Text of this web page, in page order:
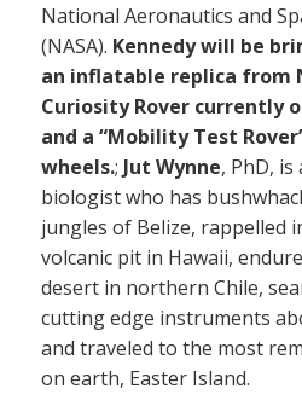
National Aeronautics and
(NASA). Kennedy will be
an inflatable replica from
Curiosity Rover currently
and a “Mobility Test
wheels.; Jut Wynne, PhD,
biologist who has
jungles of Belize, rappelled
volcanic pit in Hawaii,
desert in northern Chile,
cutting edge instruments
and traveled to the most
on earth, Easter Island.